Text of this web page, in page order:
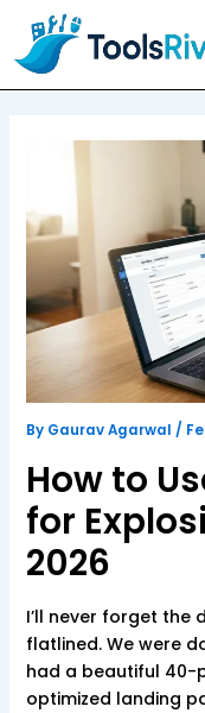
content
By Gaurav Agarwal /
How to
for
2026
I’ll never forget the
flatlined. We were
had a beautiful 40-
optimized landing
o
o
g
o
y